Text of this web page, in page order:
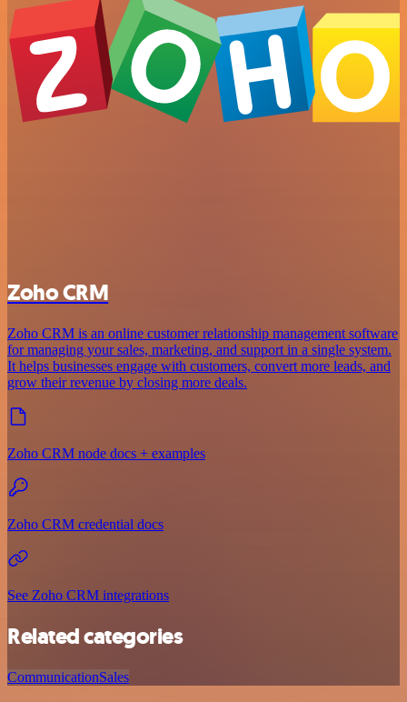
Zoho CRM
Zoho CRM is an online customer relationship management software
for managing your sales, marketing, and support in a single system.
It helps businesses engage with customers, convert more leads, and
grow their revenue by closing more deals.
Zoho CRM node docs + examples
Zoho CRM credential docs
See Zoho CRM integrations
Related categories
CommunicationSales